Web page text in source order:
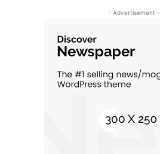
- Advertisement -